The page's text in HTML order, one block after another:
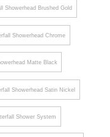
Showerhead Brushed Gold
Showerhead Chrome
Matte Black
Showerhead Satin Nickel
Shower System